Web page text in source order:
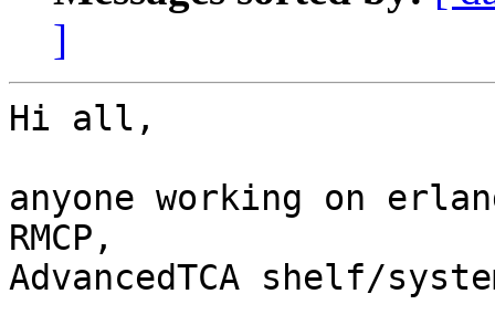
]
Hi all,
anyone working on
RMCP,
AdvancedTCA shelf/